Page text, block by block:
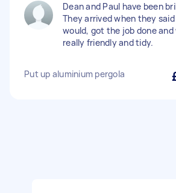
Dean and Paul have been
They arrived when they
would, got the job done and
really friendly and tidy.
Put up aluminium pergola